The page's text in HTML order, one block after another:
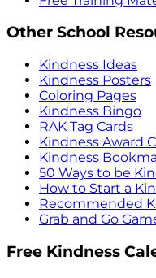
Other School
Kindness Ideas
Kindness Posters
Coloring Pages
Kindness Bingo
RAK Tag Cards
Kindness Award
Kindness
50 Ways to be
How to Start a
Recommended
Grab and Go
Free Kindness